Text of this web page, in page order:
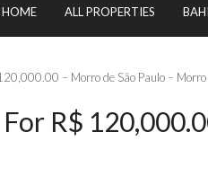
HOME ALL PROPERTIES
– Morro de São Paulo – Morro
For R$